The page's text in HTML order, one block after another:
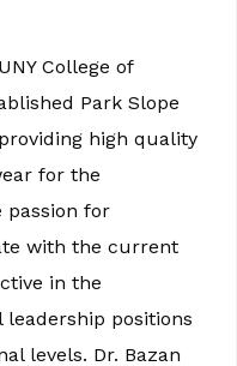
College of
Park Slope
high quality
for the
passion for
with the current
in the
leadership positions
levels. Dr. Bazan